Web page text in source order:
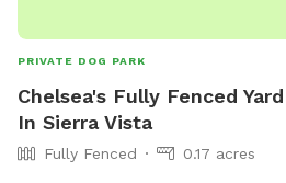
PRIVATE DOG PARK
Chelsea's Fully Fenced
In Sierra Vista
Fully Fenced 0.17 acres